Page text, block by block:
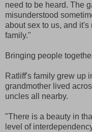
need to be heard. The
misunderstood
about sex to us, and
family."
Bringing people
Ratliff's family grew up
grandmother lived
uncles all nearby.
"There is a beauty in
level of